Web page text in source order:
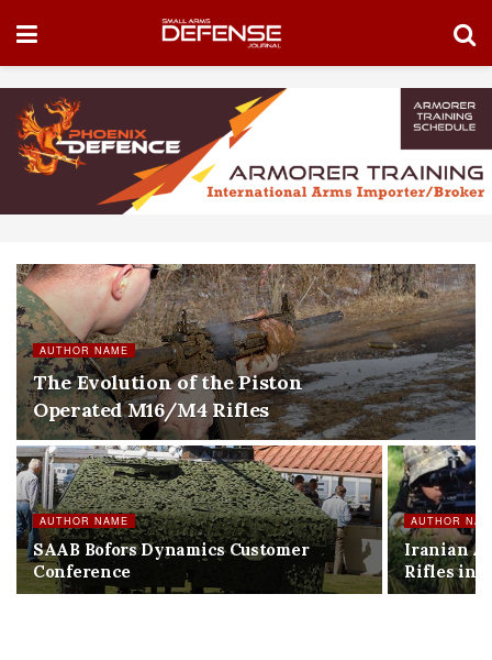
AUTHOR NAME
The Evolution of the Piston
Operated M16/M4 Rifles
AUTHOR NAME
SAAB Bofors Dynamics Customer
Conference
AUTHOR
Iranian
Rifles in